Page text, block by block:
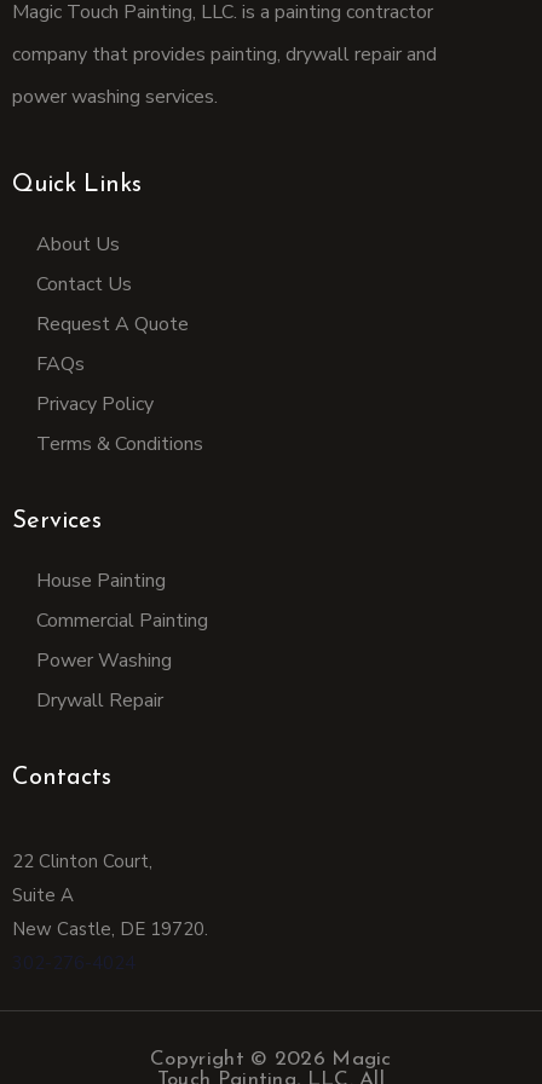
Magic Touch Painting, LLC. is a painting contractor
company that provides painting, drywall repair and
power washing services.
Quick Links
About Us
Contact Us
Request A Quote
FAQs
Privacy Policy
Terms & Conditions
Services
House Painting
Commercial Painting
Power Washing
Drywall Repair
Contacts
22 Clinton Court,
Suite A
New Castle, DE 19720.
302-276-4024
Copyright © 2026 Magic
Touch Painting, LLC. All